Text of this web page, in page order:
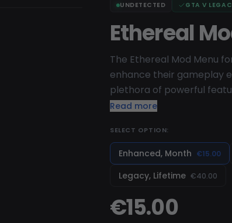
UNDETECTED GTA V
Ethereal
The Ethereal Mod Menu
enhance their gameplay
plethora of powerful
of all skill levels. Ethereal
vehicles. With its user-
access all of its features.
is always up-to-date and
Read more
SELECT OPTION:
Enhanced, Month €15.00
Legacy, Lifetime €40.00
€15.00